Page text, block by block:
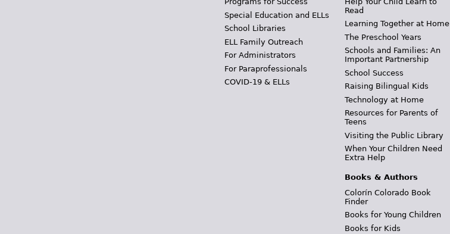
Special Education and ELLs
School Libraries
ELL Family Outreach
For Administrators
For Paraprofessionals
COVID-19 & ELLs
Read
Learning Together at Home
The Preschool Years
Schools and Families: An
Important Partnership
School Success
Raising Bilingual Kids
Technology at Home
Resources for Parents of
Teens
Visiting the Public Library
When Your Children Need
Extra Help
Books & Authors
Colorín Colorado Book
Finder
Books for Young Children
Books for Kids